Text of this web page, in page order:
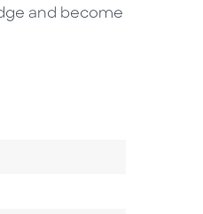
and become